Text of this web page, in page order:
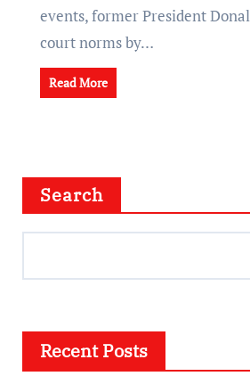
events, former President
court norms by…
Read More
Search
Recent Posts